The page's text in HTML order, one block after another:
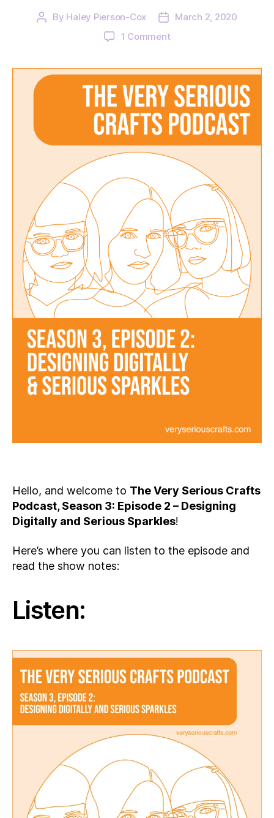
Post
By Haley Pierson-Cox
Post
date
March 2, 2020
1 Commenton
Serious
Crafts
Podcast,
Season
3:
Episode
02
Designing
Digitally
and
Serious
Sparkles
Hello, and welcome to The Very Serious Crafts
Podcast, Season 3: Episode 2 – Designing
Digitally and Serious Sparkles!
Here’s where you can listen to the episode and
read the show notes:
Listen: